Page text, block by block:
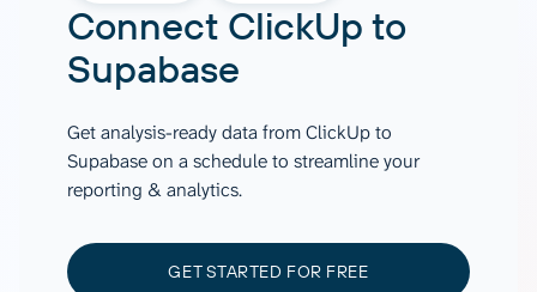
Connect ClickUp to
Supabase
Get analysis-ready data from ClickUp to
Supabase on a schedule to streamline your
reporting & analytics.
GET STARTED FOR FREE